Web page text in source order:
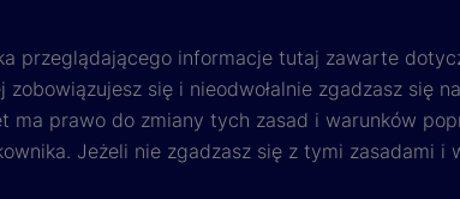
przeglądającego informacje tutaj zawarte
się i nieodwołalnie zgadzasz się
prawo do zmiany tych zasad i warunków
Jeżeli nie zgadzasz się z tymi zasadami i